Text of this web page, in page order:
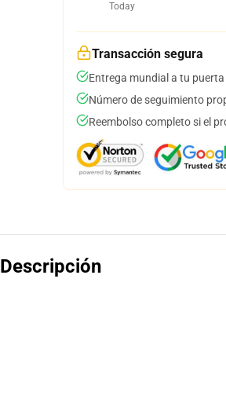
Today
Transacción segura
Entrega mundial a tu puerta
Número de seguimiento
Reembolso completo si el
Descripción